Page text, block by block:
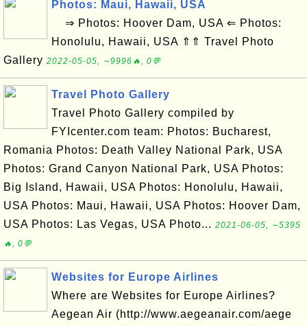
Photos: Maui, Hawaii, USA
⇒ Photos: Hoover Dam, USA ⇐ Photos:
Honolulu, Hawaii, USA ⇑⇑ Travel Photo
Gallery 2022-05-05, ∼9996🔥, 0💬
Travel Photo Gallery
Travel Photo Gallery compiled by
FYIcenter.com team: Photos: Bucharest,
Romania Photos: Death Valley National Park, USA
Photos: Grand Canyon National Park, USA Photos:
Big Island, Hawaii, USA Photos: Honolulu, Hawaii,
USA Photos: Maui, Hawaii, USA Photos: Hoover Dam,
USA Photos: Las Vegas, USA Photo... 2021-06-05, ∼5395
🔥, 0💬
Websites for Europe Airlines
Where are Websites for Europe Airlines?
Aegean Air (http://www.aegeanair.com/aege